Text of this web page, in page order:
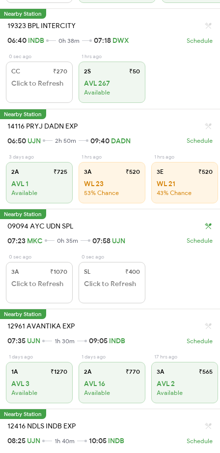
Nearby Station
19323 BPL INTERCITY
06:40 INDB 0h 38m 07:18 DWX Schedule
0 sec ago
CC ₹270
Click to Refresh
1 hrs ago
2S ₹50
AVL 267
Available
Nearby Station
14116 PRYJ DADN EXP
06:50 UJN 2h 50m 09:40 DADN Schedule
3 days ago
2A ₹725
AVL 1
Available
1 hrs ago
3A ₹520
WL 23
53% Chance
1 hrs ago
3E ₹520
WL 21
43% Chance
Nearby Station
09094 AYC UDN SPL
07:23 MKC 0h 35m 07:58 UJN Schedule
0 sec ago
3A ₹1070
Click to Refresh
0 sec ago
SL ₹400
Click to Refresh
Nearby Station
12961 AVANTIKA EXP
07:35 UJN 1h 30m 09:05 INDB Schedule
1 days ago
1A ₹1270
AVL 3
Available
1 days ago
2A ₹770
AVL 16
Available
17 hrs ago
3A ₹565
AVL 2
Available
Nearby Station
12416 NDLS INDB EXP
08:25 UJN 1h 40m 10:05 INDB Schedule